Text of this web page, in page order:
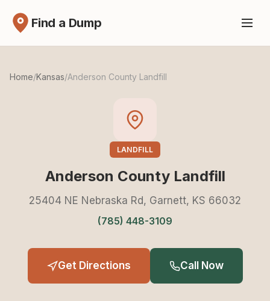
Find a Dump
Home/Kansas/Anderson County Landfill
LANDFILL
Anderson County Landfill
25404 NE Nebraska Rd, Garnett, KS 66032
(785) 448-3109
Get Directions Call Now